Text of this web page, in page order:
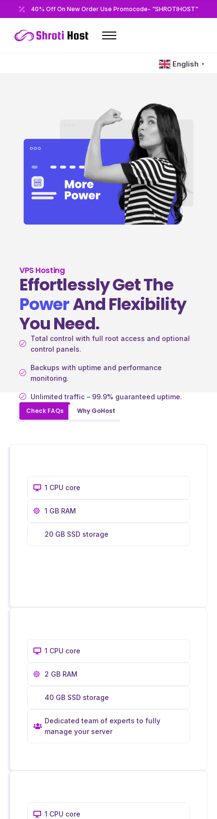
40% Off On New Order Use Promocode- "SHROTIHOST"
Other
English ▼
VPS Hosting
Effortlessly Get The
PowerAnd Flexibility
You Need.
Total control with full root access and optional
control panels.
Backups with uptime and performance
monitoring.
Unlimited traffic – 99.9% guaranteed uptime.
Check FAQs
Why GoHost
1 CPU core
1 GB RAM
20 GB SSD storage
1 CPU core
2 GB RAM
40 GB SSD storage
Dedicated team of experts to fully
manage your server
1 CPU core